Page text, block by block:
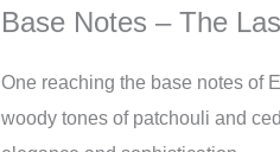
Base Notes – The
One reaching the base notes of
woody tones of patchouli and